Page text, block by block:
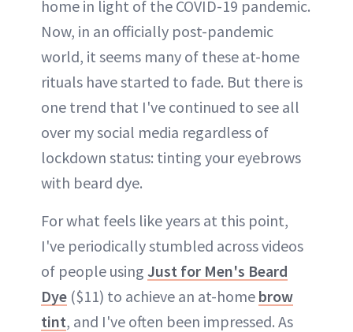
home in light of the COVID-19 pandemic.
Now, in an officially post-pandemic
world, it seems many of these at-home
rituals have started to fade. But there is
one trend that I've continued to see all
over my social media regardless of
lockdown status: tinting your eyebrows
with beard dye.
For what feels like years at this point,
I've periodically stumbled across videos
of people using Just for Men's Beard
Dye ($11) to achieve an at-home brow
tint, and I've often been impressed. As